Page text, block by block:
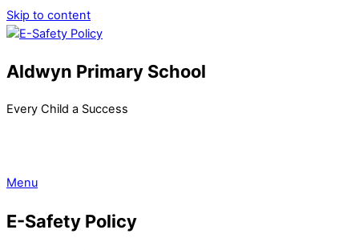
Skip to content
Aldwyn Primary School
Every Child a Success
Menu
E-Safety Policy